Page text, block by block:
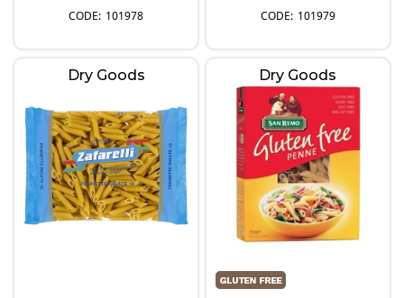
101978 101979
Dry Goods Dry Goods